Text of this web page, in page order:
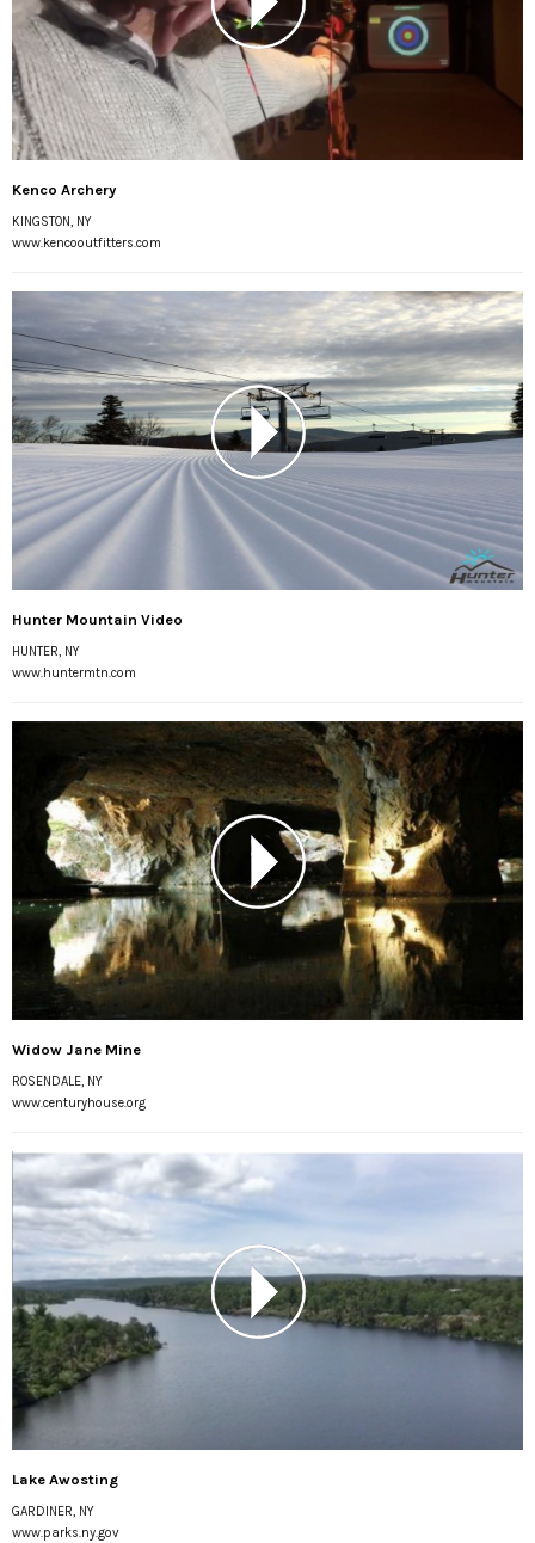
Kenco Archery
KINGSTON, NY
www.kencooutfitters.com
Hunter Mountain Video
HUNTER, NY
www.huntermtn.com
Widow Jane Mine
ROSENDALE, NY
www.centuryhouse.org
Lake Awosting
GARDINER, NY
www.parks.ny.gov